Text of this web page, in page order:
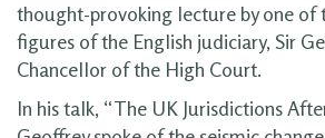
thought-provoking lecture by one of
figures of the English judiciary, Sir
Chancellor of the High Court.
In his talk, “The UK Jurisdictions